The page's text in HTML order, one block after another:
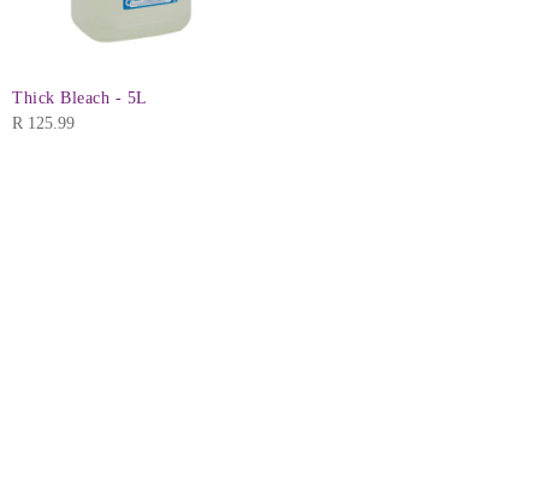
Thick Bleach - 5L
R 125.99